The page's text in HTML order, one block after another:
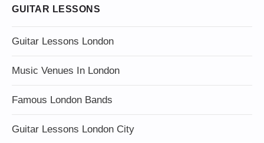
GUITAR LESSONS
Guitar Lessons London
Music Venues In London
Famous London Bands
Guitar Lessons London City